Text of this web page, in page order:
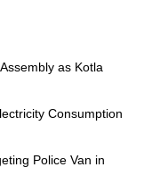
as Kotla
Consumption
Police Van in